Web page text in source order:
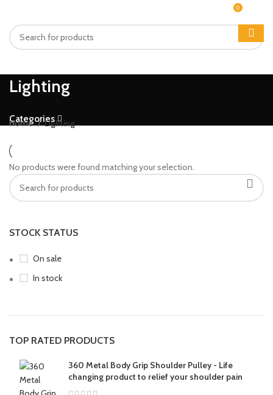
0
Lighting
Categories
STOCK STATUS
On sale
In stock
TOP RATED PRODUCTS
360 Metal Body Grip Shoulder Pulley - Life
changing product to relief your shoulder pain
Home Lighting
No products were found matching your selection.